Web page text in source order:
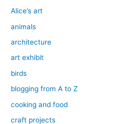
Alice’s art
animals
architecture
art exhibit
birds
blogging from A to Z
cooking and food
craft projects